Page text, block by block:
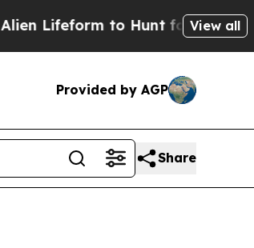
to Hunt for View all
Provided by AGP
Share